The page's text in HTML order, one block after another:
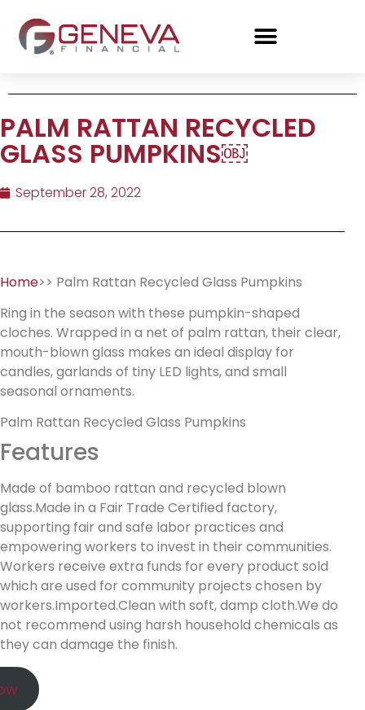
PALM RATTAN RECYCLED
GLASS PUMPKINS￼
September 28, 2022
Home>> Palm Rattan Recycled Glass Pumpkins
Ring in the season with these pumpkin-shaped
cloches. Wrapped in a net of palm rattan, their clear,
mouth-blown glass makes an ideal display for
candles, garlands of tiny LED lights, and small
seasonal ornaments.
Palm Rattan Recycled Glass Pumpkins
Features
Made of bamboo rattan and recycled blown
glass.Made in a Fair Trade Certified factory,
supporting fair and safe labor practices and
empowering workers to invest in their communities.
Workers receive extra funds for every product sold
which are used for community projects chosen by
workers.Imported.Clean with soft, damp cloth.We do
not recommend using harsh household chemicals as
they can damage the finish.